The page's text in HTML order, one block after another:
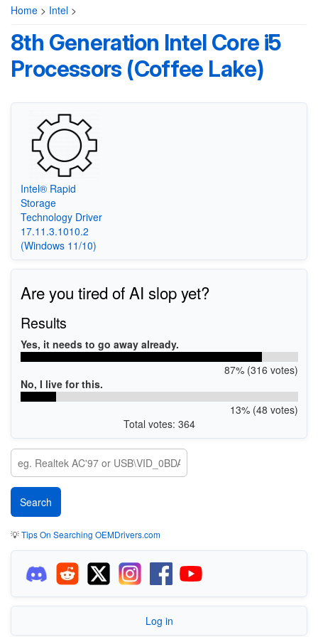
Home > Intel >
8th Generation Intel Core i5
Processors (Coffee Lake)
Intel® Rapid
Storage
Technology Driver
17.11.3.1010.2
(Windows 11/10)
Are you tired of AI slop yet?
Results
Yes, it needs to go away already.
87% (316 votes)
No, I live for this.
13% (48 votes)
Total votes: 364
💡Tips On Searching OEMDrivers.com
Log in